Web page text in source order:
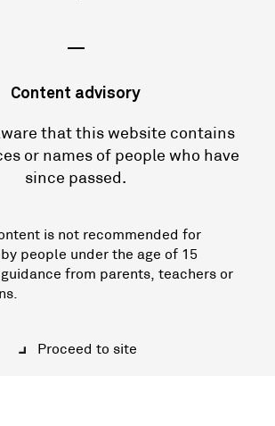
—
Content advisory
that this website contains
or names of people who have
since passed.
is not recommended for
people under the age of 15
from parents, teachers or
Proceed to site